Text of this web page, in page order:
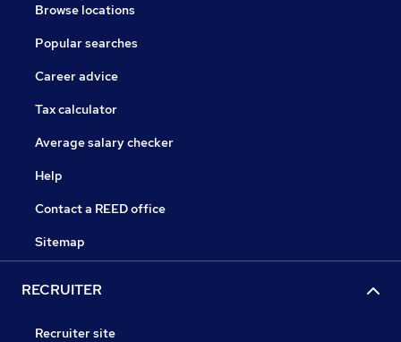
Browse locations
Popular searches
Career advice
Tax calculator
Average salary checker
Help
Contact a REED office
Sitemap
RECRUITER
Recruiter site